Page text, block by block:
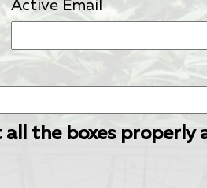
Active Email
the boxes properly